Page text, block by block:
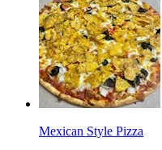
Mexican Style Pizza